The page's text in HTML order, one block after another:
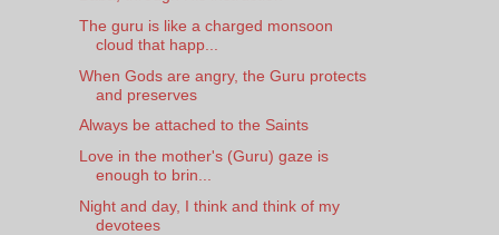
The guru is like a charged monsoon
cloud that happ...
When Gods are angry, the Guru protects
and preserves
Always be attached to the Saints
Love in the mother's (Guru) gaze is
enough to brin...
Night and day, I think and think of my
devotees